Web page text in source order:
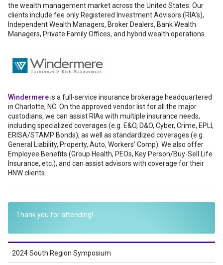
the wealth management market across the United States. Our
clients include fee only Registered Investment Advisors (RIA’s),
Independent Wealth Managers, Broker Dealers, Bank Wealth
Managers, Private Family Offices, and hybrid wealth operations.
Windermereis a full-service insurance brokerage headquartered
in Charlotte, NC. On the approved vendor list for all the major
custodians, we can assist RIAs with multiple insurance needs,
including specialized coverages (e.g. E&O, D&O, Cyber, Crime, EPLI,
ERISA/STAMP Bonds), as well as standardized coverages (e.g.
General Liability, Property, Auto, Workers’ Comp). We also offer
Employee Benefits (Group Health, PEOs, Key Person/Buy-Sell Life
Insurance, etc.), and can assist advisors with coverage for their
HNW clients.
Thank you for attending!
2024 South Region Symposium